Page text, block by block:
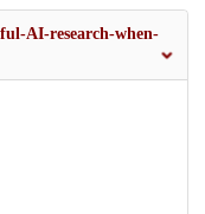
AI-research-when-